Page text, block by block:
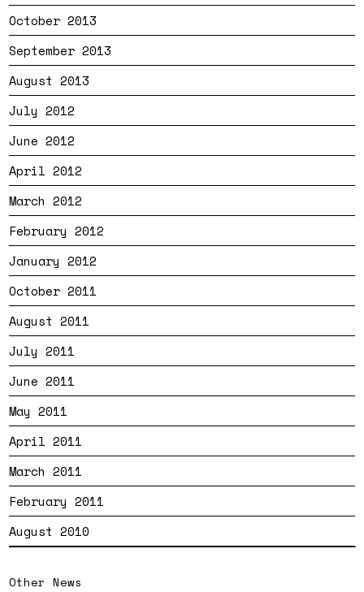
October 2013
September 2013
August 2013
July 2012
June 2012
April 2012
March 2012
February 2012
January 2012
October 2011
August 2011
July 2011
June 2011
May 2011
April 2011
March 2011
February 2011
August 2010
Other News